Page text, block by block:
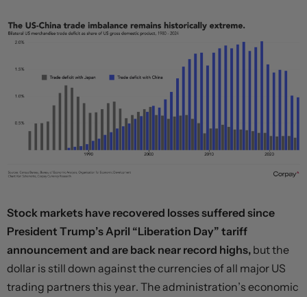
Stock markets have recovered losses suffered since
President Trump’s April “Liberation Day” tariff
announcement and are back near record highs, but the
dollar is still down against the currencies of all major US
trading partners this year. The administration’s economic